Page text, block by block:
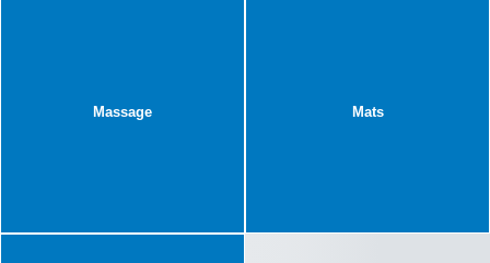
Massage Mats